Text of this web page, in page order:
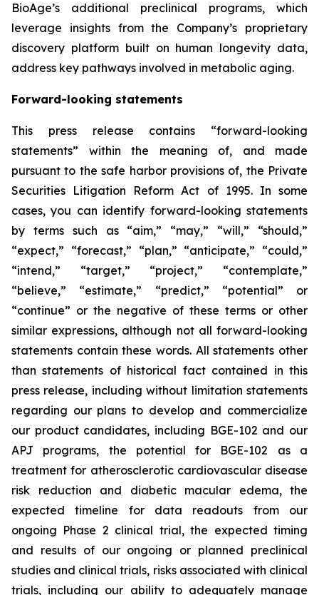
BioAge’s additional preclinical programs, which
leverage insights from the Company’s proprietary
discovery platform built on human longevity data,
address key pathways involved in metabolic aging.
Forward-looking statements
This press release contains “forward-looking
statements” within the meaning of, and made
pursuant to the safe harbor provisions of, the Private
Securities Litigation Reform Act of 1995. In some
cases, you can identify forward-looking statements
by terms such as “aim,” “may,” “will,” “should,”
“expect,” “forecast,” “plan,” “anticipate,” “could,”
“intend,” “target,” “project,” “contemplate,”
“believe,” “estimate,” “predict,” “potential” or
“continue” or the negative of these terms or other
similar expressions, although not all forward-looking
statements contain these words. All statements other
than statements of historical fact contained in this
press release, including without limitation statements
regarding our plans to develop and commercialize
our product candidates, including BGE-102 and our
APJ programs, the potential for BGE-102 as a
treatment for atherosclerotic cardiovascular disease
risk reduction and diabetic macular edema, the
expected timeline for data readouts from our
ongoing Phase 2 clinical trial, the expected timing
and results of our ongoing or planned preclinical
studies and clinical trials, risks associated with clinical
trials, including our ability to adequately manage